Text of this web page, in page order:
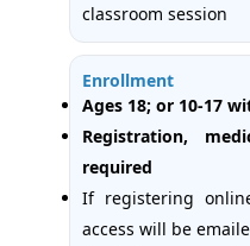
classroom session
Enrollment
Ages 18; or 10-17
Registration,
required
If registering
access will be